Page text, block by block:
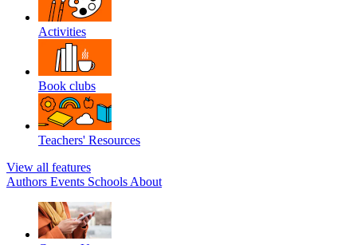
Activities
Book clubs
Teachers' Resources
View all features
Authors Events Schools About